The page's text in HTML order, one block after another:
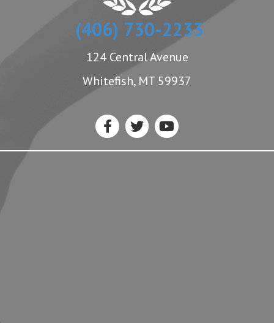
(406) 730-2233
124 Central Avenue
Whitefish, MT 59937